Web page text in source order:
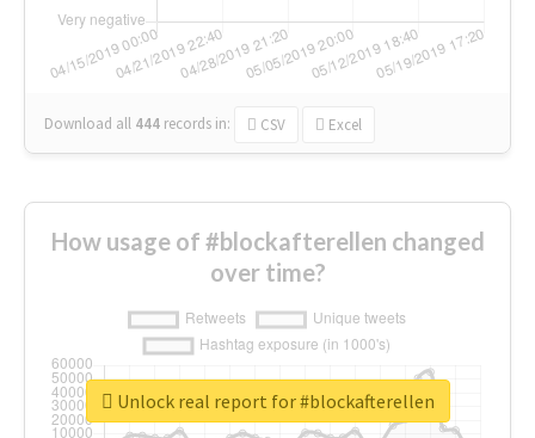
Download all 444 records in: CSV Excel
How usage of #blockafterellen changed
over time?
Unlock real report for #blockafterellen